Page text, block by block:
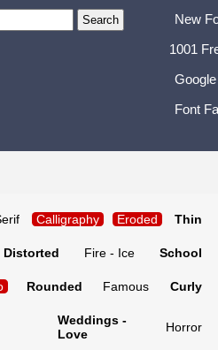
New
1001
Font
Calligraphy Eroded Thin
Distorted Fire - Ice School
Rounded Famous Curly
Weddings -
Love
Horror